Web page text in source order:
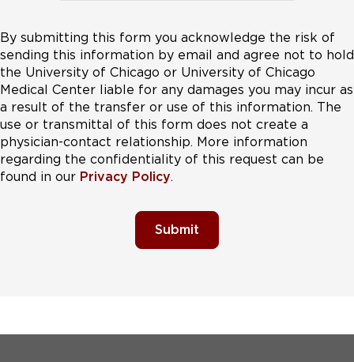
By submitting this form you acknowledge the risk of
sending this information by email and agree not to hold
the University of Chicago or University of Chicago
Medical Center liable for any damages you may incur as
a result of the transfer or use of this information. The
use or transmittal of this form does not create a
physician-contact relationship. More information
regarding the confidentiality of this request can be
found in our Privacy Policy.
Submit